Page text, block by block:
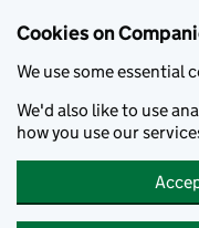
Cookies on
We use some essential
We'd also like to use
how you use our